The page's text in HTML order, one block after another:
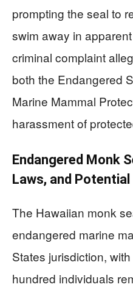
prompting the seal to
swim away in
criminal complaint
both the Endangered
Marine Mammal
harassment of
Endangered Monk
Laws, and
The Hawaiian monk
endangered marine
States jurisdiction,
hundred individuals